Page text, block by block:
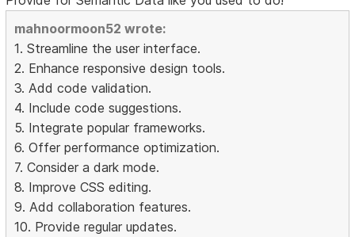
mahnoormoon52 wrote:
1. Streamline the user interface.
2. Enhance responsive design tools.
3. Add code validation.
4. Include code suggestions.
5. Integrate popular frameworks.
6. Offer performance optimization.
7. Consider a dark mode.
8. Improve CSS editing.
9. Add collaboration features.
10. Provide regular updates.